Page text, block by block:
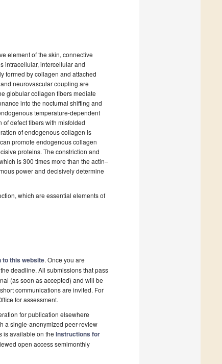
element of the skin, connective
intracellular, intercellular and
formed by collagen and attached
neurovascular coupling are
globular collagen fibers mediate
into the nocturnal shifting and
temperature-dependent
defect fibers with misfolded
of endogenous collagen is
promote endogenous collagen
proteins. The constriction and
is 300 times more than the actin–
power and decisively determine
which are essential elements of
to this website. Once you are
deadline. All submissions that pass
(as soon as accepted) and will be
communications are invited. For
for assessment.
for publication elsewhere
a single-anonymized peer-review
is available on the Instructions for
open access semimonthly